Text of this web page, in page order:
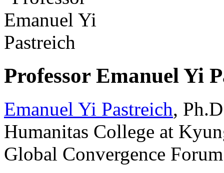
Professor Emanuel Yi
Emanuel Yi Pastreich,
Humanitas College at
Global Convergence